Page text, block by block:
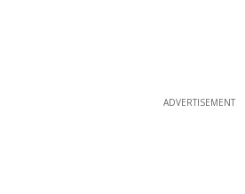
ADVERTISEMENT